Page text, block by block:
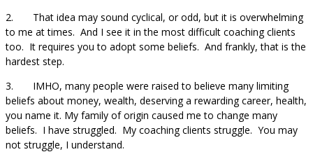
2. That idea may sound cyclical, or odd, but it is overwhelming
to me at times. And I see it in the most difficult coaching clients
too. It requires you to adopt some beliefs. And frankly, that is the
hardest step.
3. IMHO, many people were raised to believe many limiting
beliefs about money, wealth, deserving a rewarding career, health,
you name it. My family of origin caused me to change many
beliefs. I have struggled. My coaching clients struggle. You may
not struggle, I understand.